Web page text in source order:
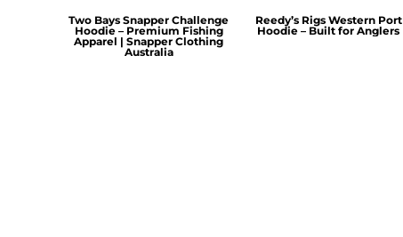
Two Bays Snapper Challenge
Hoodie – Premium Fishing
Apparel | Snapper Clothing
Australia
Reedy’s Rigs Western Port
Hoodie – Built for Anglers